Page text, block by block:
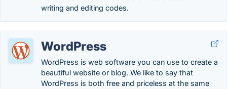
writing and editing codes.
WordPress
WordPress is web software you can use to create a
beautiful website or blog. We like to say that
WordPress is both free and priceless at the same